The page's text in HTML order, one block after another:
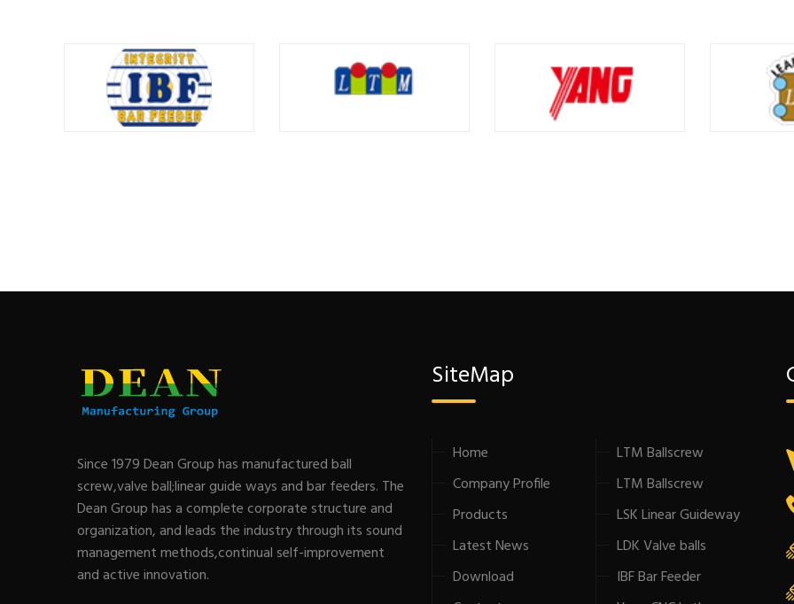
Since 1979 Dean Group has manufactured ball
screw,valve ball;linear guide ways and bar feeders. The
Dean Group has a complete corporate structure and
organization, and leads the industry through its sound
management methods,continual self-improvement
and active innovation.
SiteMap
Home
Company Profile
Products
Latest News
Download
LTM Ballscrew
LTM Ballscrew
LSK Linear Guideway
LDK Valve balls
IBF Bar Feeder